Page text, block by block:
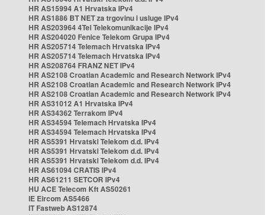
HR AS15994 A1 Hrvatska IPv4
HR AS1886 BT NET za trgovinu i usluge IPv4
HR AS203964 4Tel Telekomunikacije IPv4
HR AS204020 Fenice Telekom Grupa IPv4
HR AS205714 Telemach Hrvatska IPv4
HR AS205714 Telemach Hrvatska IPv4
HR AS208764 FRANZ NET IPv4
HR AS2108 Croatian Academic and Research Network IPv4
HR AS2108 Croatian Academic and Research Network IPv4
HR AS2108 Croatian Academic and Research Network IPv4
HR AS31012 A1 Hrvatska IPv4
HR AS34362 Terrakom IPv4
HR AS34594 Telemach Hrvatska IPv4
HR AS34594 Telemach Hrvatska IPv4
HR AS5391 Hrvatski Telekom d.d. IPv4
HR AS5391 Hrvatski Telekom d.d. IPv4
HR AS5391 Hrvatski Telekom d.d. IPv4
HR AS61094 CRATIS IPv4
HR AS61211 SETCOR IPv4
HU ACE Telecom Kft AS50261
IE Eircom AS5466
IT Fastweb AS12874